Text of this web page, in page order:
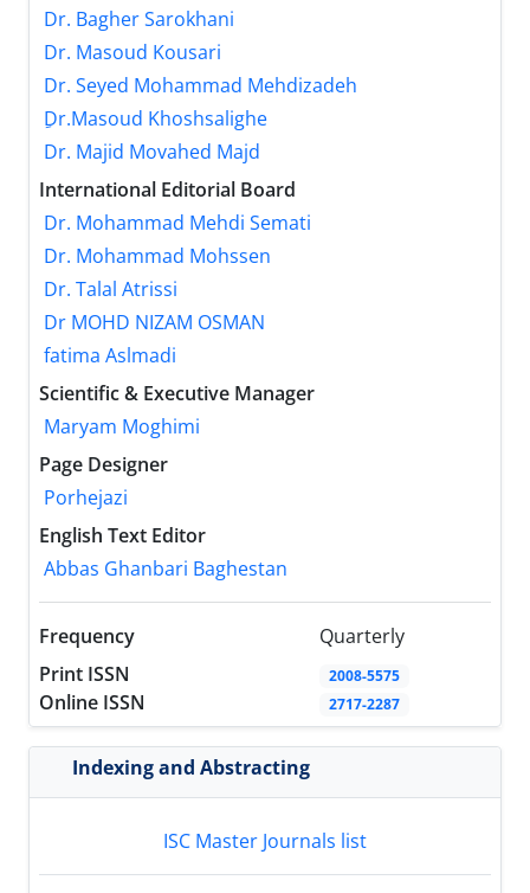
Dr. Bagher Sarokhani
Dr. Masoud Kousari
Dr. Seyed Mohammad Mehdizadeh
ِDr.Masoud Khoshsalighe
Dr. Majid Movahed Majd
International Editorial Board
Dr. Mohammad Mehdi Semati
Dr. Mohammad Mohssen
Dr. Talal Atrissi
Dr MOHD NIZAM OSMAN
fatima Aslmadi
Scientific & Executive Manager
Maryam Moghimi
Page Designer
Porhejazi
English Text Editor
Abbas Ghanbari Baghestan
Frequency
Quarterly
Print ISSN
2008-5575
Online ISSN 2717-2287
Indexing and Abstracting
ISC Master Journals list